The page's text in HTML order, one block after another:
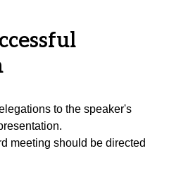
to the speaker's
meeting should be directed